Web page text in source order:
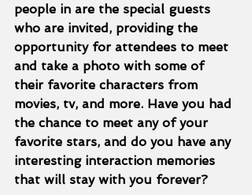
people in are the special guests
who are invited, providing the
opportunity for attendees to meet
and take a photo with some of
their favorite characters from
movies, tv, and more. Have you had
the chance to meet any of your
favorite stars, and do you have any
interesting interaction memories
that will stay with you forever?